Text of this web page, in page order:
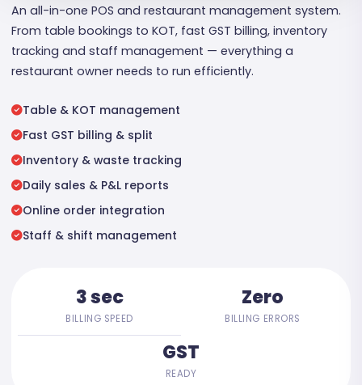
An all-in-one POS and restaurant management system.
From table bookings to KOT, fast GST billing, inventory
tracking and staff management — everything a
restaurant owner needs to run efficiently.
Table & KOT management
Fast GST billing & split
Inventory & waste tracking
Daily sales & P&L reports
Online order integration
Staff & shift management
3 sec
BILLING SPEED
Zero
BILLING ERRORS
GST
READY